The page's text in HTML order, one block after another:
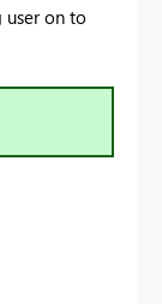
on to